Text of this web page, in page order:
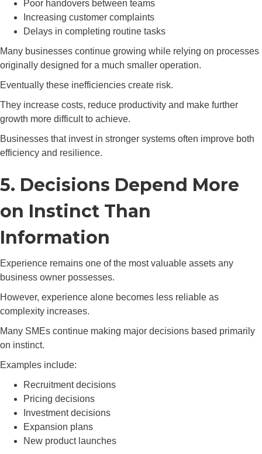
Poor handovers between teams
Increasing customer complaints
Delays in completing routine tasks
Many businesses continue growing while relying on processes
originally designed for a much smaller operation.
Eventually these inefficiencies create risk.
They increase costs, reduce productivity and make further
growth more difficult to achieve.
Businesses that invest in stronger systems often improve both
efficiency and resilience.
5. Decisions Depend More
on Instinct Than
Information
Experience remains one of the most valuable assets any
business owner possesses.
However, experience alone becomes less reliable as
complexity increases.
Many SMEs continue making major decisions based primarily
on instinct.
Examples include:
Recruitment decisions
Pricing decisions
Investment decisions
Expansion plans
New product launches